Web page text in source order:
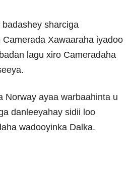
sharciga
Xawaaraha iyadoo
lagu xiro Cameradaha
Norway ayaa warbaahinta u
danleeyahay sidii loo
wadooyinka Dalka.